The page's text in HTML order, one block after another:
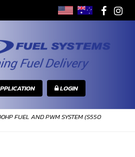
LOGIN
FUEL AND PWM SYSTEM (S550